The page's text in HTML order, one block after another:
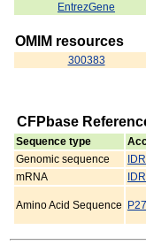
EntrezGene
OMIM resources
300383
CFPbase
Sequence type
Genomic sequence
mRNA
Amino Acid Sequence